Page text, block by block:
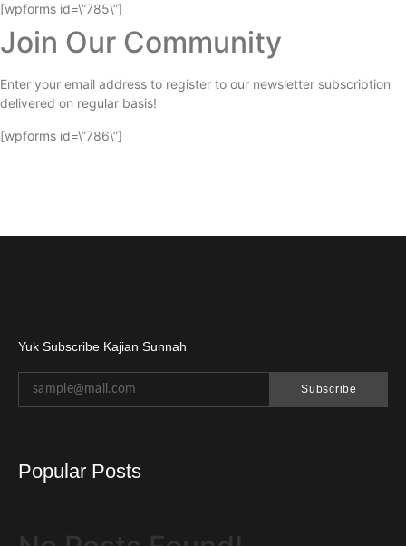
[wpforms id=\”785\”]
Join Our Community
Enter your email address to register to our newsletter subscription
delivered on regular basis!
[wpforms id=\”786\”]
Yuk Subscribe Kajian Sunnah
Subscribe
Popular Posts